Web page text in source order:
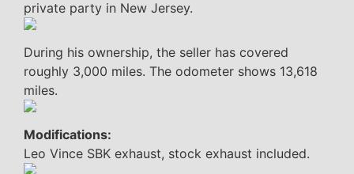
private party in New Jersey.
During his ownership, the seller has covered
roughly 3,000 miles. The odometer shows 13,618
miles.
Modifications:
Leo Vince SBK exhaust, stock exhaust included.